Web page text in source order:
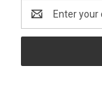
Email
Address